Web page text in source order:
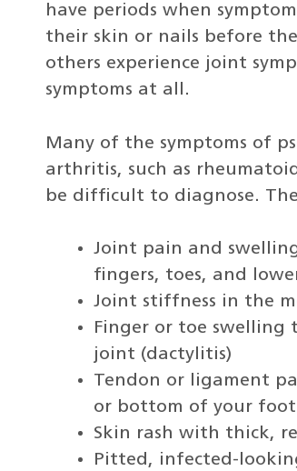
have periods when
their skin or nails before
others experience joint
symptoms at all.
Many of the symptoms of
arthritis, such as
be difficult to diagnose.
Joint pain and
fingers, toes, and
Joint stiffness in the
Finger or toe
joint (dactylitis)
Tendon or ligament
or bottom of your foot
Skin rash with thick,
Pitted, infected-